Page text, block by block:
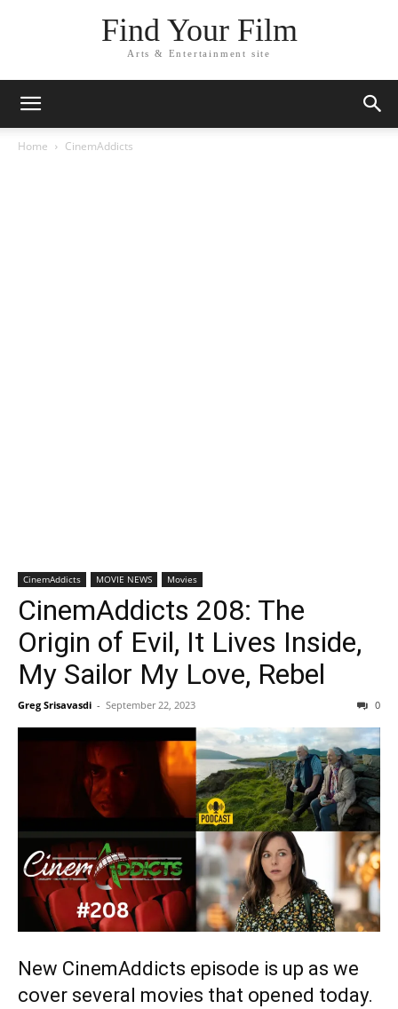
Find Your Film
Arts & Entertainment site
Home CinemAddicts
CinemAddicts MOVIE NEWS Movies
CinemAddicts 208: The
Origin of Evil, It Lives Inside,
My Sailor My Love, Rebel
Greg Srisavasdi - September 22, 2023 0
New CinemAddicts episode is up as we
cover several movies that opened today.